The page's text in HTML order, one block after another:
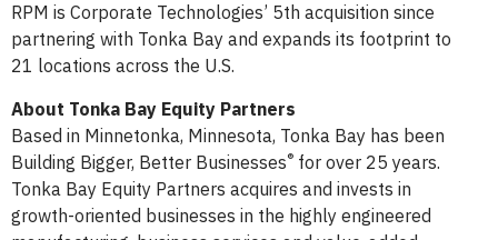
RPM is Corporate Technologies’ 5th acquisition since
partnering with Tonka Bay and expands its footprint to
21 locations across the U.S.
About Tonka Bay Equity Partners
Based in Minnetonka, Minnesota, Tonka Bay has been
Building Bigger, Better Businesses® for over 25 years.
Tonka Bay Equity Partners acquires and invests in
growth-oriented businesses in the highly engineered